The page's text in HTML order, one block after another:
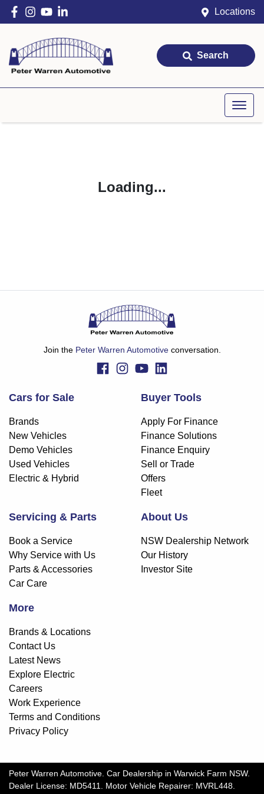
Locations
Search
Loading...
Join the Peter Warren Automotiveconversation.
Cars for Sale
Brands
New Vehicles
Demo Vehicles
Used Vehicles
Electric & Hybrid
Buyer Tools
Apply For Finance
Finance Solutions
Finance Enquiry
Sell or Trade
Offers
Fleet
Servicing & Parts
Book a Service
Why Service with Us
Parts & Accessories
Car Care
About Us
NSW Dealership Network
Our History
Investor Site
More
Brands & Locations
Contact Us
Latest News
Explore Electric
Careers
Work Experience
Terms and Conditions
Privacy Policy
Peter Warren Automotive. Car Dealership in Warwick Farm NSW.
Dealer License: MD5411. Motor Vehicle Repairer: MVRL448.